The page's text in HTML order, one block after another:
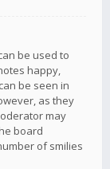
be used to
happy,
be seen in
as they
may
board
of smilies